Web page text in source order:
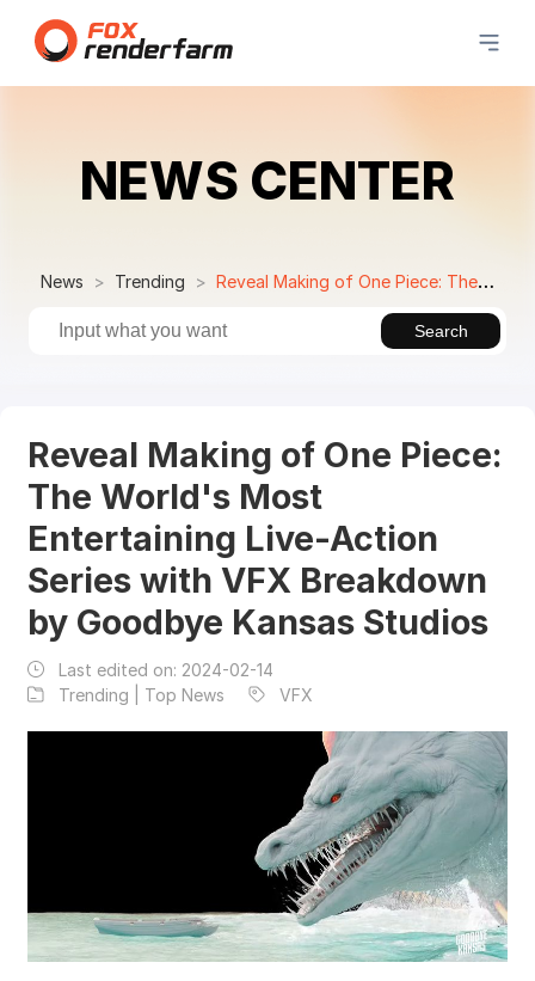
NEWS CENTER
News Trending Reveal Making of One Piece: The World's Most Entertaining Live-Action Series with VFX Breakdown by Goodbye Kansas Studios
Search
Reveal Making of One Piece:
The World's Most
Entertaining Live-Action
Series with VFX Breakdown
by Goodbye Kansas Studios
Last edited on: 2024-02-14
Trending | Top News
VFX